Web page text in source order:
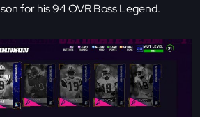
for his 94 OVR Boss Legend.